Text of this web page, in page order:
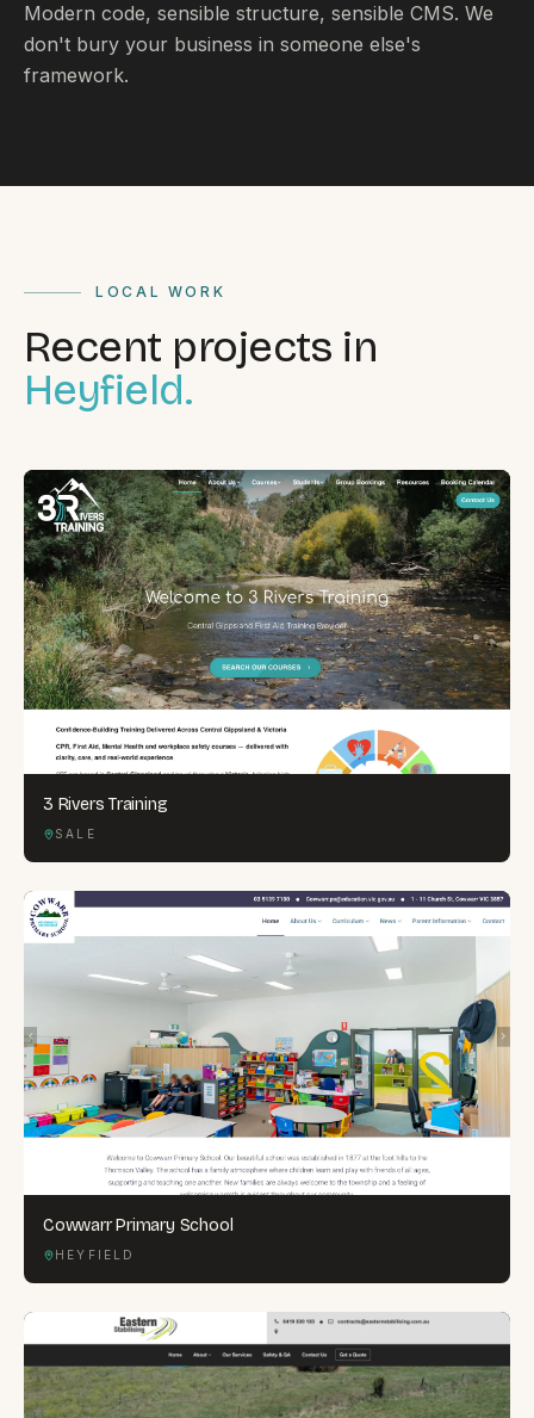
South Coast Websites
Modern code, sensible structure, sensible CMS. We
don't bury your business in someone else's
framework.
LOCAL WORK
Recent projects in
Heyfield.
3 Rivers Training
SALE
Cowwarr Primary School
HEYFIELD